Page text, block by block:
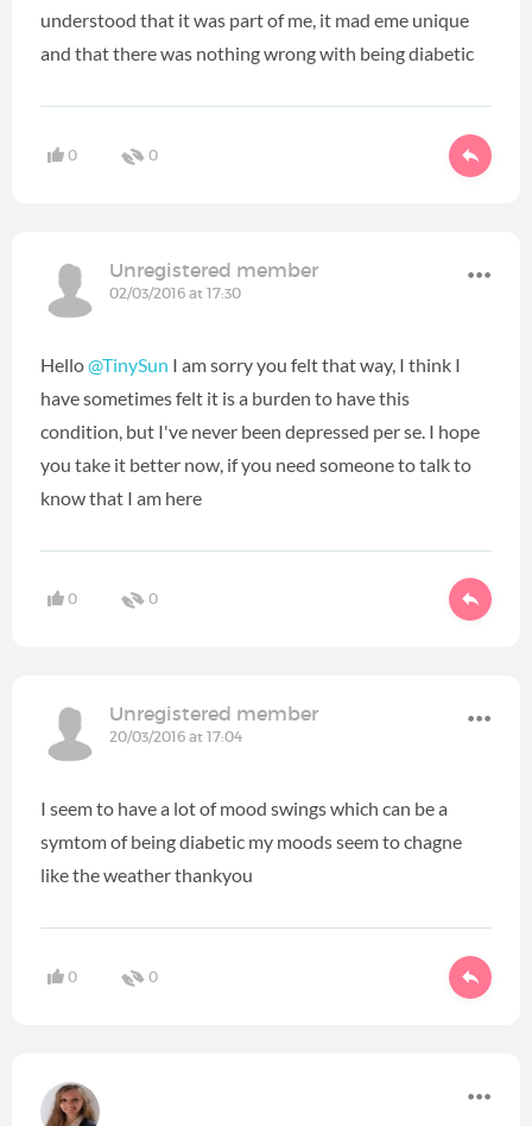
understood that it was part of me, it mad eme unique
and that there was nothing wrong with being diabetic
0 0
Unregistered member
02/03/2016 at 17:30
Hello@TinySun I am sorry you felt that way, I think I
have sometimes felt it is a burden to have this
condition, but I've never been depressed per se. I hope
you take it better now, if you need someone to talk to
know that I am here
0 0
Unregistered member
20/03/2016 at 17:04
I seem to have a lot of mood swings which can be a
symtom of being diabetic my moods seem to chagne
like the weather thankyou
0 0